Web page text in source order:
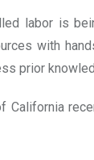
labor is
with
prior